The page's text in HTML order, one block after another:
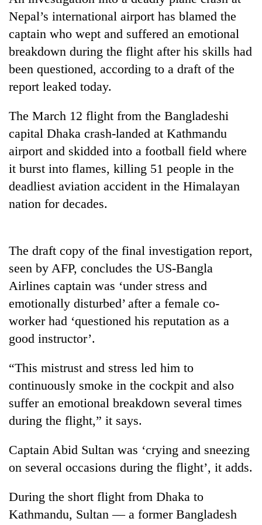
TRENDING
Govt
targets
new
fiscal
year
Heavy
rain,
gusty
winds
to
western
Nepal
monsoon
stays
Gold
Rs
12,200
per
tola
in
two
nears
Rs
mark
One
killed,
injured
Gwarko
bus
crash
Nepal’s international airport has blamed the
captain who wept and suffered an emotional
breakdown during the flight after his skills had
been questioned, according to a draft of the
report leaked today.
The March 12 flight from the Bangladeshi
capital Dhaka crash-landed at Kathmandu
airport and skidded into a football field where
it burst into flames, killing 51 people in the
deadliest aviation accident in the Himalayan
nation for decades.
The draft copy of the final investigation report,
seen by AFP, concludes the US-Bangla
Airlines captain was ‘under stress and
emotionally disturbed’ after a female co-
worker had ‘questioned his reputation as a
good instructor’.
“This mistrust and stress led him to
continuously smoke in the cockpit and also
suffer an emotional breakdown several times
during the flight,” it says.
Captain Abid Sultan was ‘crying and sneezing
on several occasions during the flight’, it adds.
During the short flight from Dhaka to
Kathmandu, Sultan — a former Bangladesh